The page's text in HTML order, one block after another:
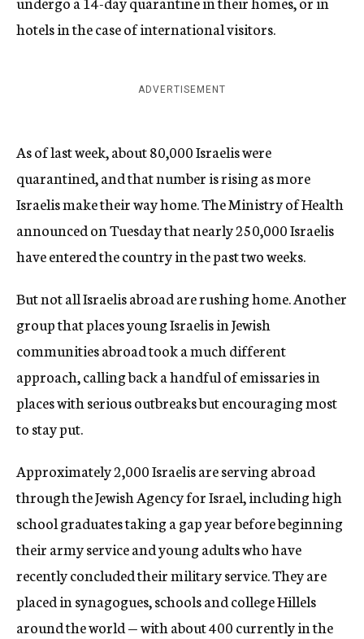
hotels in the case of international visitors.
ADVERTISEMENT
As of last week, about 80,000 Israelis were
quarantined, and that number is rising as more
Israelis make their way home. The Ministry of Health
announced on Tuesday that nearly 250,000 Israelis
have entered the country in the past two weeks.
But not all Israelis abroad are rushing home. Another
group that places young Israelis in Jewish
communities abroad took a much different
approach, calling back a handful of emissaries in
places with serious outbreaks but encouraging most
to stay put.
Approximately 2,000 Israelis are serving abroad
through the Jewish Agency for Israel, including high
school graduates taking a gap year before beginning
their army service and young adults who have
recently concluded their military service. They are
placed in synagogues, schools and college Hillels
around the world — with about 400 currently in the